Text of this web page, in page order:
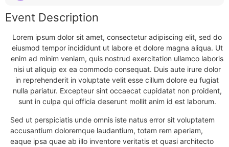
Event Description
Lorem ipsum dolor sit amet, consectetur adipiscing elit, sed do
eiusmod tempor incididunt ut labore et dolore magna aliqua. Ut
enim ad minim veniam, quis nostrud exercitation ullamco laboris
nisi ut aliquip ex ea commodo consequat. Duis aute irure dolor
in reprehenderit in voluptate velit esse cillum dolore eu fugiat
nulla pariatur. Excepteur sint occaecat cupidatat non proident,
sunt in culpa qui officia deserunt mollit anim id est laborum.
Sed ut perspiciatis unde omnis iste natus error sit voluptatem
accusantium doloremque laudantium, totam rem aperiam,
eaque ipsa quae ab illo inventore veritatis et quasi architecto